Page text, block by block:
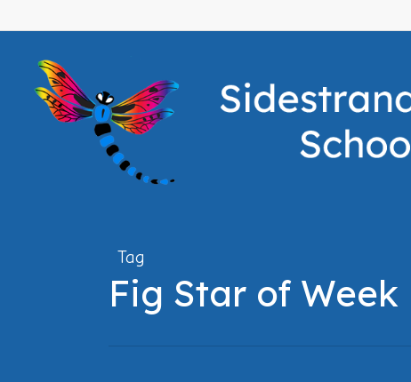
content
Tag
Fig Star of Week